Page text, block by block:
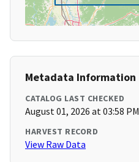
Metadata Information
CATALOG LAST CHECKED
August 01, 2026 at 03:58 PM
HARVEST RECORD
View Raw Data